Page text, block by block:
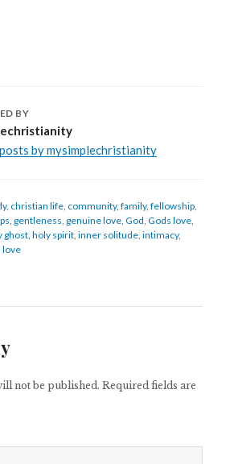
BY
by mysimplechristianity
, christian life community,family,fellowship
gentleness genuine love ,God ,Gods love
ghost ,holy spirit ,inner solitude ,intimacy,
,love
not be published. Required fields are